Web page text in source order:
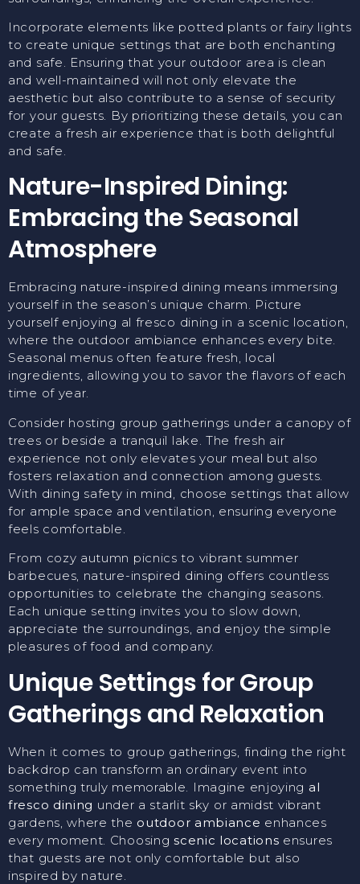
Incorporate elements like potted plants or fairy lights
to create unique settings that are both enchanting
and safe. Ensuring that your outdoor area is clean
and well-maintained will not only elevate the
aesthetic but also contribute to a sense of security
for your guests. By prioritizing these details, you can
create a fresh air experience that is both delightful
and safe.
Nature-Inspired Dining:
Embracing the Seasonal
Atmosphere
Embracing nature-inspired dining means immersing
yourself in the season’s unique charm. Picture
yourself enjoying al fresco dining in a scenic location,
where the outdoor ambiance enhances every bite.
Seasonal menus often feature fresh, local
ingredients, allowing you to savor the flavors of each
time of year.
Consider hosting group gatherings under a canopy of
trees or beside a tranquil lake. The fresh air
experience not only elevates your meal but also
fosters relaxation and connection among guests.
With dining safety in mind, choose settings that allow
for ample space and ventilation, ensuring everyone
feels comfortable.
From cozy autumn picnics to vibrant summer
barbecues, nature-inspired dining offers countless
opportunities to celebrate the changing seasons.
Each unique setting invites you to slow down,
appreciate the surroundings, and enjoy the simple
pleasures of food and company.
Unique Settings for Group
Gatherings and Relaxation
When it comes to group gatherings, finding the right
backdrop can transform an ordinary event into
something truly memorable. Imagine enjoying al
fresco dining under a starlit sky or amidst vibrant
gardens, where the outdoor ambiance enhances
every moment. Choosingscenic locations ensures
that guests are not only comfortable but also
inspired by nature.